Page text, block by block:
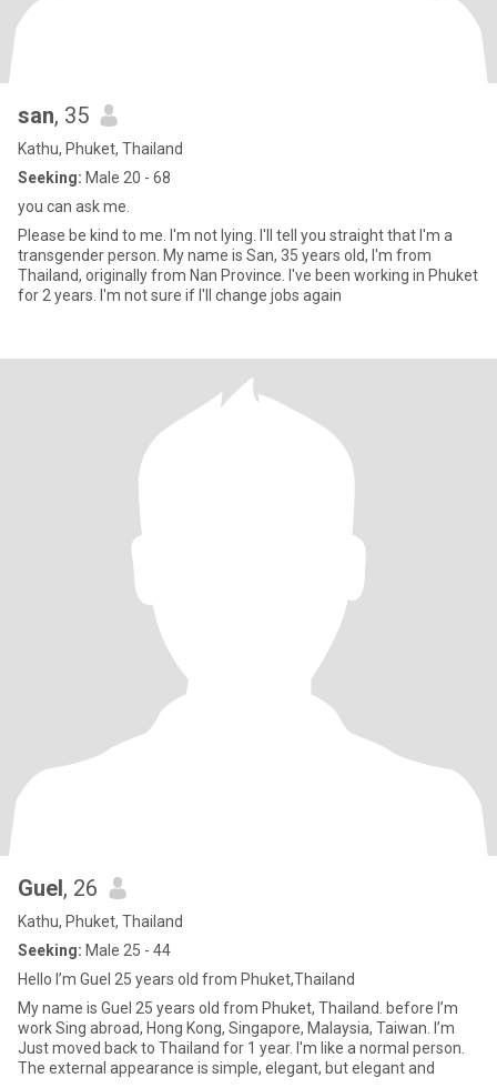
san, 35
Kathu, Phuket, Thailand
Seeking: Male 20 - 68
you can ask me.
Please be kind to me. I'm not lying. I'll tell you straight that I'm a
transgender person. My name is San, 35 years old, I'm from
Thailand, originally from Nan Province. I've been working in Phuket
for 2 years. I'm not sure if I'll change jobs again
Guel, 26
Kathu, Phuket, Thailand
Seeking: Male 25 - 44
Hello I’m Guel 25 years old from Phuket,Thailand
My name is Guel 25 years old from Phuket, Thailand. before I’m
work Sing abroad, Hong Kong, Singapore, Malaysia, Taiwan. I’m
Just moved back to Thailand for 1 year. I'm like a normal person.
The external appearance is simple, elegant, but elegant and